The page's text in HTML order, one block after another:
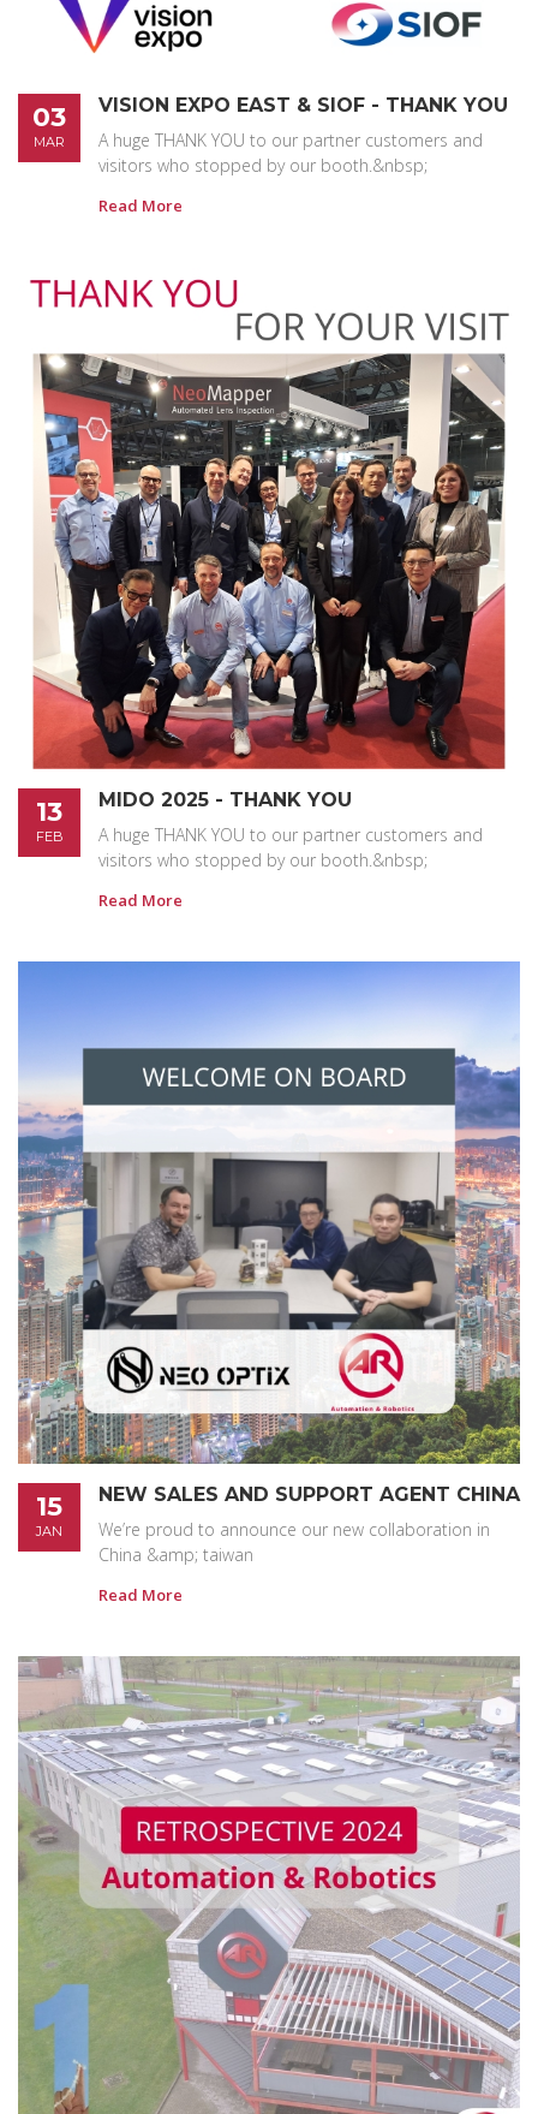
03
MAR
VISION EXPO EAST & SIOF - THANK YOU
A huge THANK YOU to our partner customers and
visitors who stopped by our booth.&nbsp;
Read More
13
FEB
MIDO 2025 - THANK YOU
A huge THANK YOU to our partner customers and
visitors who stopped by our booth.&nbsp;
Read More
15
JAN
NEW SALES AND SUPPORT AGENT CHINA
We’re proud to announce our new collaboration in
China &amp; taiwan
Read More